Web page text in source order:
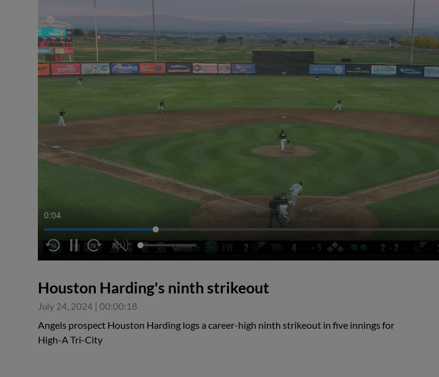
0:04
Houston Harding's ninth strikeout
July 24, 2024 | 00:00:18
Angels prospect Houston Harding logs a career-high ninth strikeout in five innings for
High-A Tri-City